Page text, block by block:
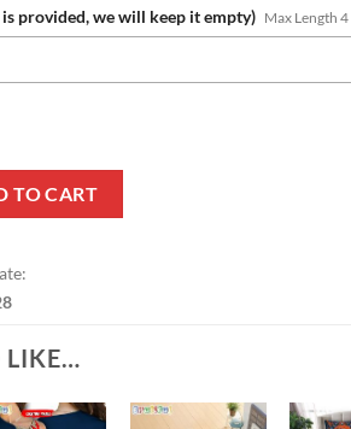
provided, we will keep it empty) Max Length 4
TO CART
LIKE…